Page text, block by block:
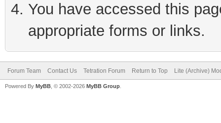
You have accessed this
appropriate forms or links.
Forum Team Contact Us Tetration Forum Return to Top Lite (Archive)
Powered By MyBB , © 2002-2026 MyBB Group